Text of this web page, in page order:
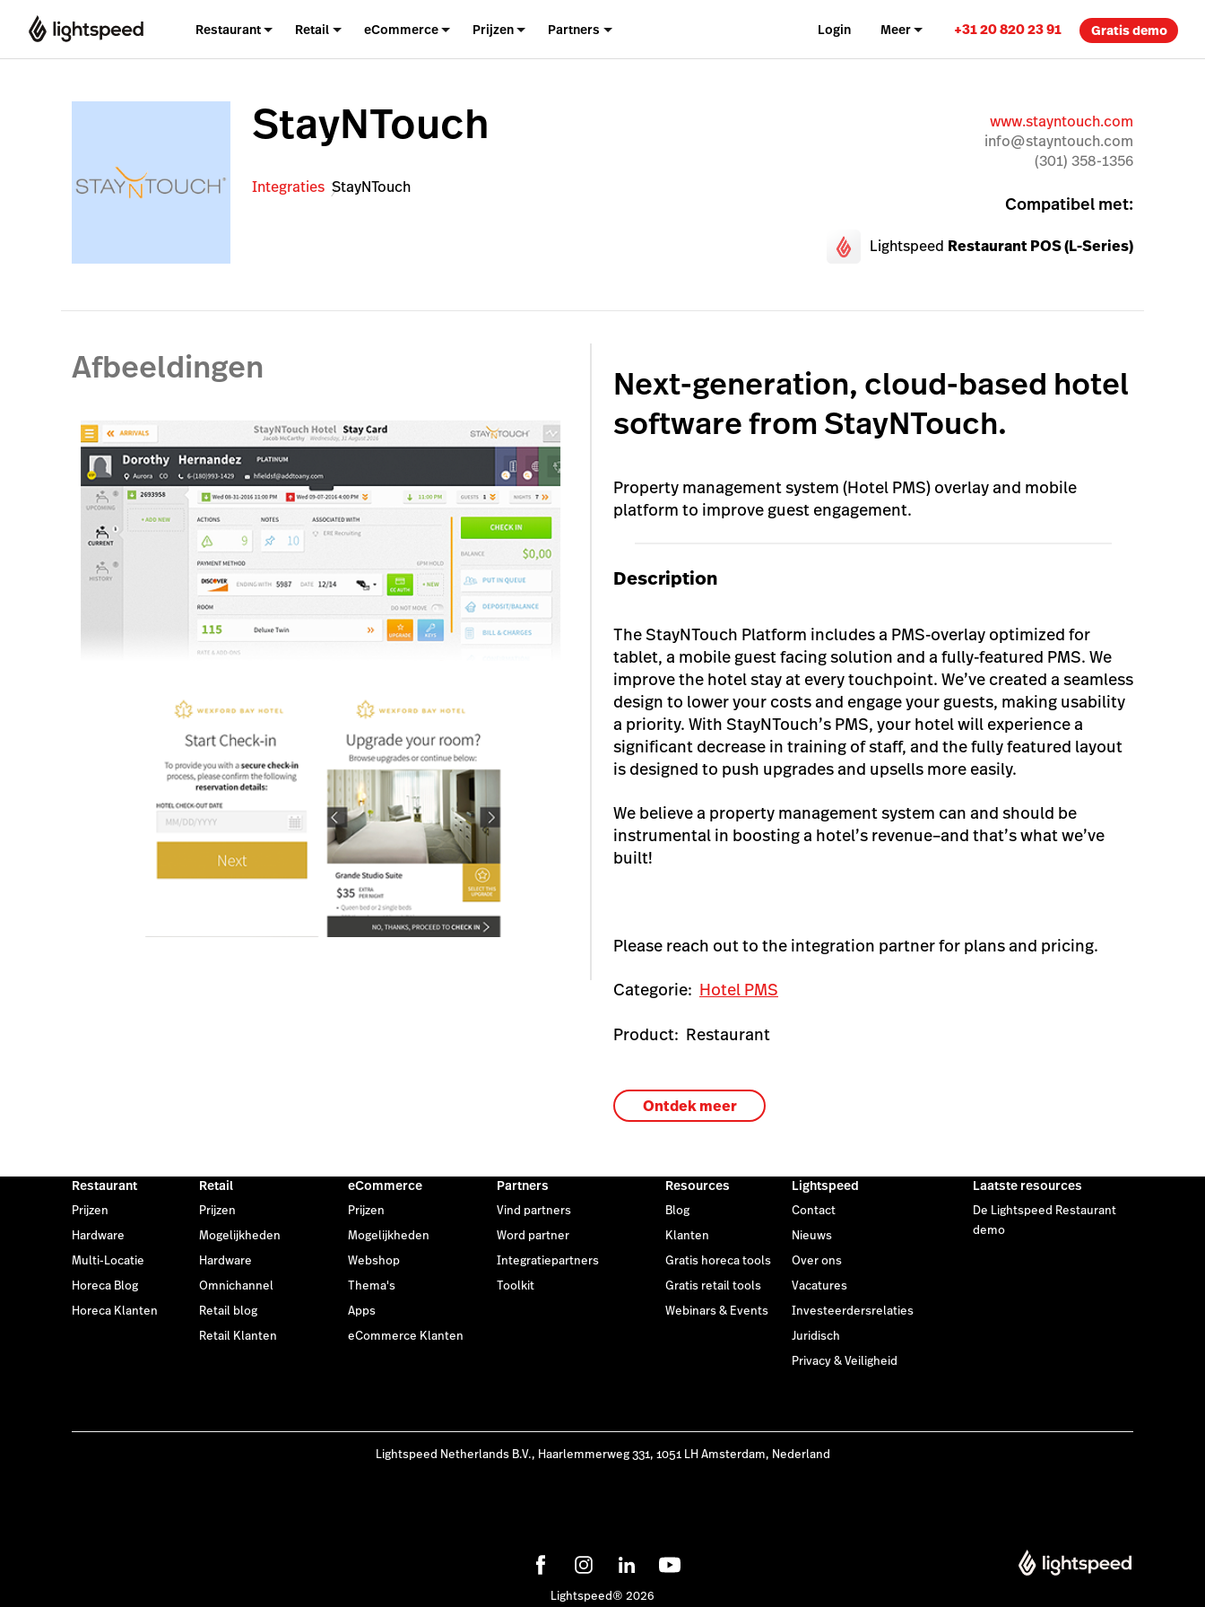
Restaurant Retail eCommerce Prijzen Partners Login Meer +31 20 820 23 91 Gratis demo
StayNTouch
Integraties StayNTouch
www.stayntouch.com
info@stayntouch.com
(301) 358-1356
Compatibel met:
Lightspeed Restaurant POS (L-Series)
Afbeeldingen
Next-generation, cloud-based hotel
software from StayNTouch.
Property management system (Hotel PMS) overlay and mobile
platform to improve guest engagement.
Description
The StayNTouch Platform includes a PMS-overlay optimized for
tablet, a mobile guest facing solution and a fully-featured PMS. We
improve the hotel stay at every touchpoint. We’ve created a seamless
design to lower your costs and engage your guests, making usability
a priority. With StayNTouch’s PMS, your hotel will experience a
significant decrease in training of staff, and the fully featured layout
is designed to push upgrades and upsells more easily.
We believe a property management system can and should be
instrumental in boosting a hotel’s revenue–and that’s what we’ve
built!
Please reach out to the integration partner for plans and pricing.
Categorie: Hotel PMS
Product: Restaurant
Ontdek meer
Restaurant
Prijzen
Hardware
Multi-Locatie
Horeca Blog
Horeca Klanten
Retail
Prijzen
Mogelijkheden
Hardware
Omnichannel
Retail blog
Retail Klanten
eCommerce
Prijzen
Mogelijkheden
Webshop
Thema's
Apps
eCommerce Klanten
Partners
Vind partners
Word partner
Integratiepartners
Toolkit
Resources
Blog
Klanten
Gratis horeca tools
Gratis retail tools
Webinars & Events
Lightspeed
Contact
Nieuws
Over ons
Vacatures
Investeerdersrelaties
Juridisch
Privacy & Veiligheid
Laatste resources
De Lightspeed Restaurant
demo
Lightspeed Netherlands B.V., Haarlemmerweg 331, 1051 LH Amsterdam, Nederland
Lightspeed® 2026